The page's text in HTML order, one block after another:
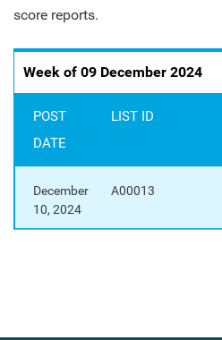
score reports.
Week of 09 December 2024
POST
DATE
LIST ID
December
10, 2024
A00013